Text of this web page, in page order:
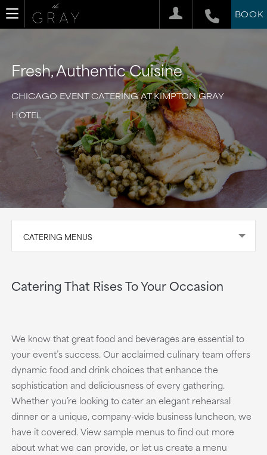
BOOK
Fresh, Authentic Cuisine
CHICAGO EVENT CATERING AT KIMPTON GRAY
HOTEL
CATERING MENUS
Catering That Rises To Your Occasion
We know that great food and beverages are essential to
your event’s success. Our acclaimed culinary team offers
dynamic food and drink choices that enhance the
sophistication and deliciousness of every gathering.
Whether you’re looking to cater an elegant rehearsal
dinner or a unique, company-wide business luncheon, we
have it covered. View sample menus to find out more
about what we can provide, or let us create a menu